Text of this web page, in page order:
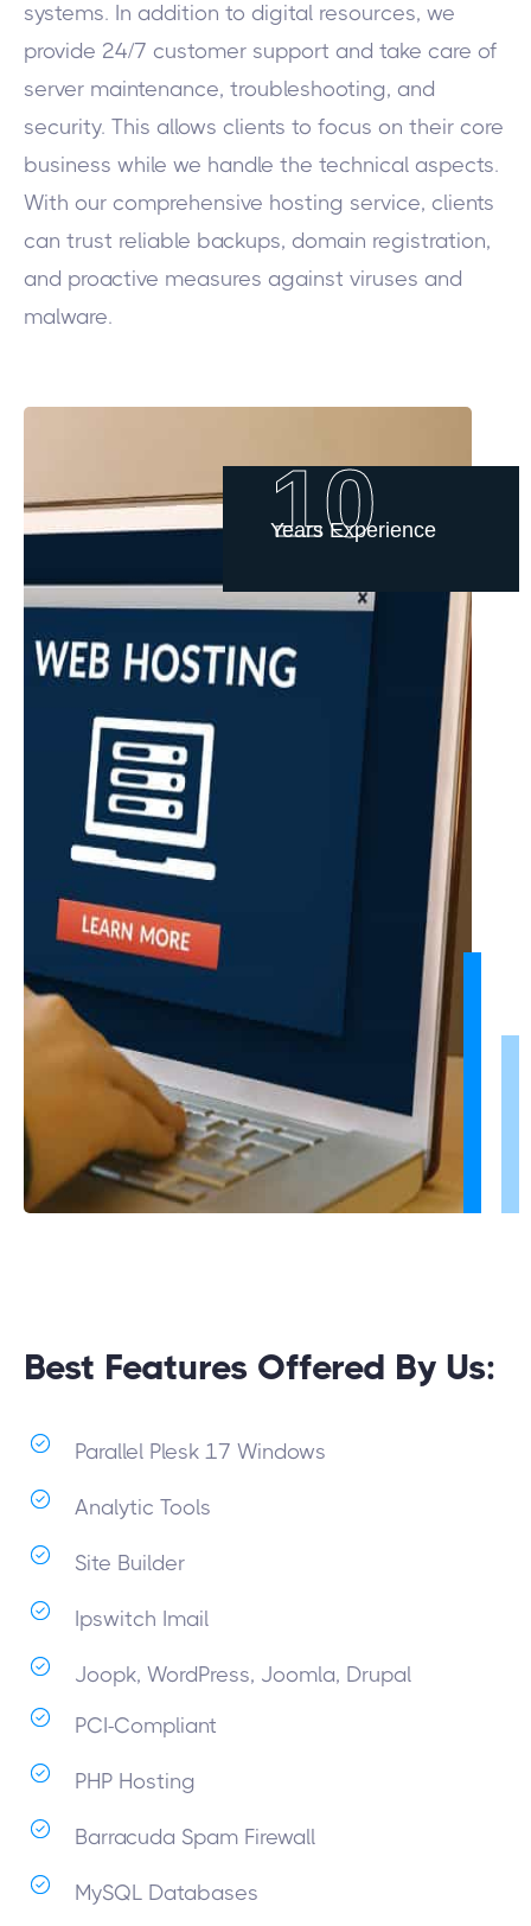
10
Years Experience
systems. In addition to digital resources, we
provide 24/7 customer support and take care of
server maintenance, troubleshooting, and
security. This allows clients to focus on their core
business while we handle the technical aspects.
With our comprehensive hosting service, clients
can trust reliable backups, domain registration,
and proactive measures against viruses and
malware.
Best Features Offered By Us:
Parallel Plesk 17 Windows
Analytic Tools
Site Builder
Ipswitch Imail
Joopk, WordPress, Joomla, Drupal
PCI-Compliant
PHP Hosting
Barracuda Spam Firewall
MySQL Databases